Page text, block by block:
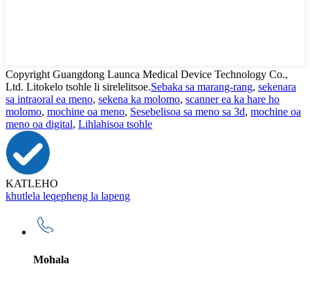
Copyright Guangdong Launca Medical Device Technology Co.,
Ltd. Litokelo tsohle li sirelelitsoe.Sebaka sa marang-rang, sekenara
sa intraoral ea meno, sekena ka molomo, scanner ea ka hare ho
molomo, mochine oa meno, Sesebelisoa sa meno sa 3d, mochine oa
meno oa digital, Lihlahisoa tsohle
KATLEHO
khutlela leqepheng la lapeng
Mohala